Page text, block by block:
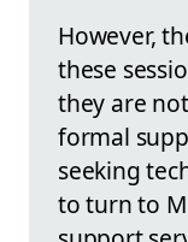
However,
these
they are
formal
seeking
to turn to